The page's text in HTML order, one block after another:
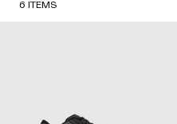
6 ITEMS